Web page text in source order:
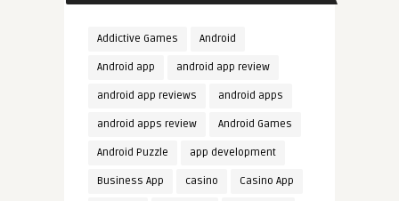
Addictive Games Android
Android app android app review
android app reviews android apps
android apps review Android Games
Android Puzzle app development
Business App casino Casino App